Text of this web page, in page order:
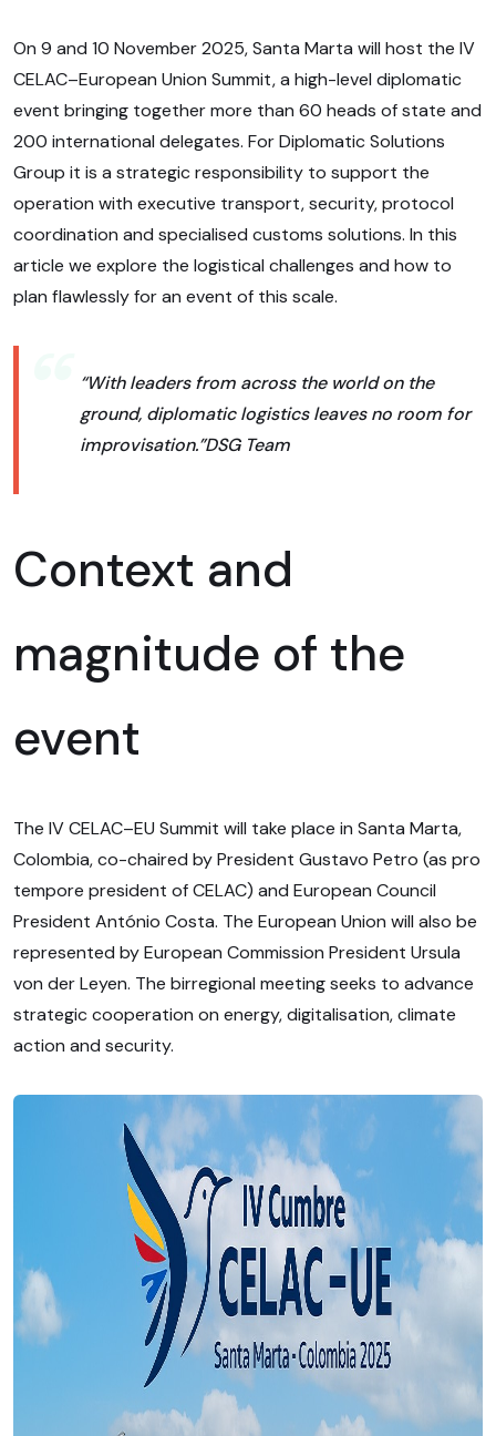
On 9 and 10 November 2025, Santa Marta will host the IV
CELAC–European Union Summit, a high-level diplomatic
event bringing together more than 60 heads of state and
200 international delegates. For Diplomatic Solutions
Group it is a strategic responsibility to support the
operation with executive transport, security, protocol
coordination and specialised customs solutions. In this
article we explore the logistical challenges and how to
plan flawlessly for an event of this scale.
“With leaders from across the world on the
ground, diplomatic logistics leaves no room for
improvisation.”DSG Team
Context and
magnitude of the
event
The IV CELAC–EU Summit will take place in Santa Marta,
Colombia, co-chaired by President Gustavo Petro (as pro
tempore president of CELAC) and European Council
President António Costa. The European Union will also be
represented by European Commission President Ursula
von der Leyen. The birregional meeting seeks to advance
strategic cooperation on energy, digitalisation, climate
action and security.